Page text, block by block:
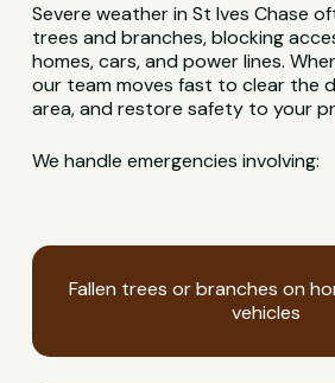
Severe weather in St Ives Chase
trees and branches, blocking
homes, cars, and power lines.
our team moves fast to clear the
area, and restore safety to your
We handle emergencies involving:
Fallen trees or branches on
vehicles